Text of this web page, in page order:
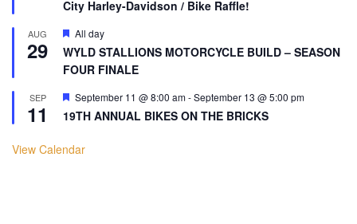
City Harley-Davidson / Bike Raffle!
AUG
29
Featured
All day
WYLD STALLIONS MOTORCYCLE BUILD – SEASON
FOUR FINALE
SEP
11
Featured
September 11 @ 8:00 am-September 13 @ 5:00 pm
19TH ANNUAL BIKES ON THE BRICKS
View Calendar